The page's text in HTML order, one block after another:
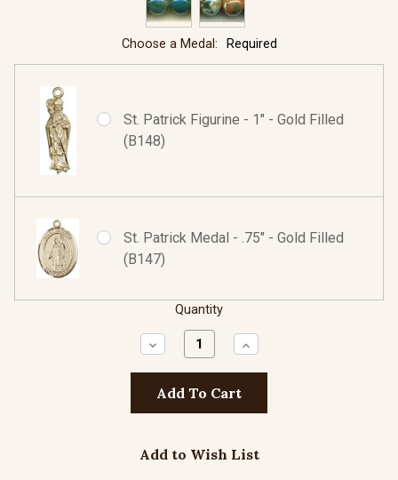
Choose a Medal: Required
St. Patrick Figurine - 1" - Gold Filled
(B148)
St. Patrick Medal - .75" - Gold Filled
(B147)
Quantity
Decrease
Quantity:
Increase
Quantity:
Add to Wish List